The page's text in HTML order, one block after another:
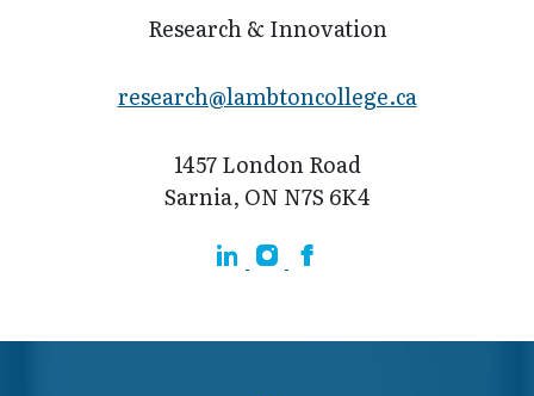
Research & Innovation
research@lamb​toncollege.ca
1457 London Road
Sarnia, ON N7S 6K4
LinkedinInstagram